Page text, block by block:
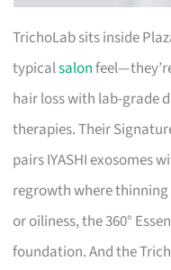
TrichoLab sits inside
typicalsalon
hair loss with lab-grade
therapies. Their
pairs IYASHI exosomes
regrowth where
or oiliness, the 360°
foundation. And the